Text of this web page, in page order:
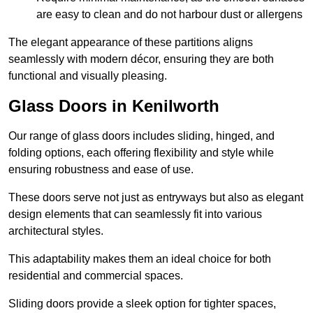
are easy to clean and do not harbour dust or allergens
The elegant appearance of these partitions aligns
seamlessly with modern décor, ensuring they are both
functional and visually pleasing.
Glass Doors in Kenilworth
Our range of glass doors includes sliding, hinged, and
folding options, each offering flexibility and style while
ensuring robustness and ease of use.
These doors serve not just as entryways but also as elegant
design elements that can seamlessly fit into various
architectural styles.
This adaptability makes them an ideal choice for both
residential and commercial spaces.
Sliding doors provide a sleek option for tighter spaces,